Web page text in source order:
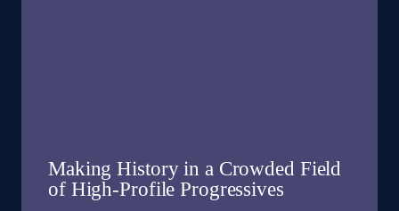
Making History in a Crowded Field
of High-Profile Progressives